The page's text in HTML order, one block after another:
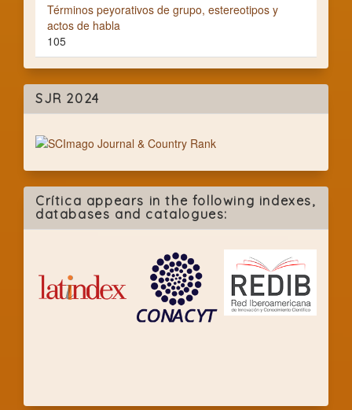
Términos peyorativos de grupo, estereotipos y
actos de habla
105
SJR 2024
Crítica appears in the following indexes,
databases and catalogues: